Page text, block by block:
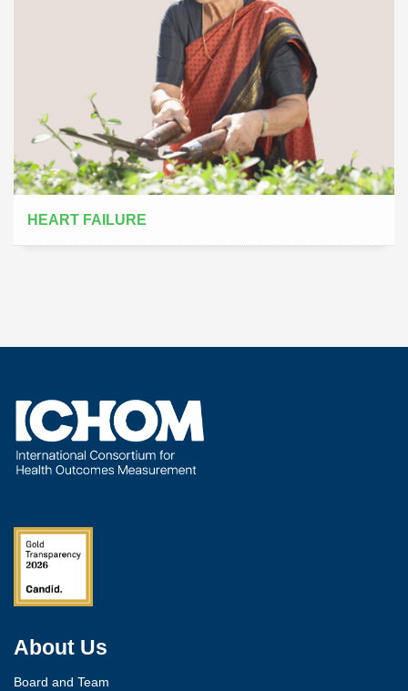
HEART FAILURE
About Us
Board and Team